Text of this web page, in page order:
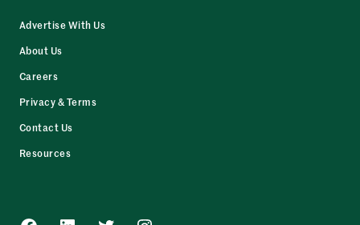
Advertise With Us
About Us
Careers
Privacy & Terms
Contact Us
Resources